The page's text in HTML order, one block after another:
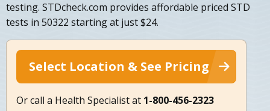
testing. STDcheck.com provides affordable priced STD
tests in 50322 starting at just $24.
Select Location & See Pricing
Or call a Health Specialist at 1-800-456-2323